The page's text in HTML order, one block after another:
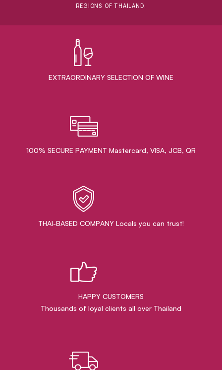
REGIONS OF THAILAND.
EXTRAORDINARY ​SELECTION OF WINE
100% SECURE PAYMENT Mastercard, VISA, JCB, QR
THAI-BASED COMPANY Locals you can trust!
HAPPY CUSTOMERS
Thousands of loyal clients all over Thailand